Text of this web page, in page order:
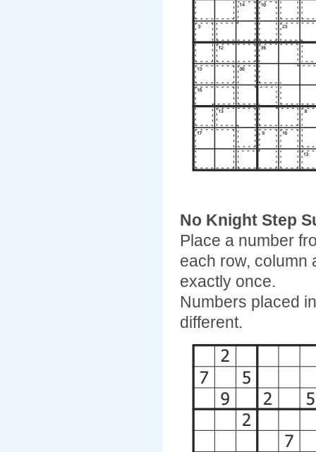
No Knight Step
Place a number
each row, column
exactly once.
Numbers placed
different.